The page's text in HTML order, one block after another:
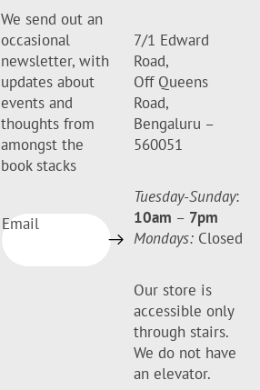
We send out an
occasional
newsletter, with
updates about
events and
thoughts from
amongst the
book stacks
Email
7/1 Edward
Road,
Off Queens
Road,
Bengaluru –
560051
Tuesday-Sunday:
10am – 7pm
Mondays: Closed
Our store is
accessible only
through stairs.
We do not have
an elevator.